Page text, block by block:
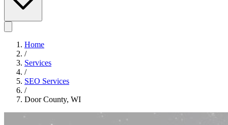
Home
/
Services
/
SEO Services
/
Door County, WI